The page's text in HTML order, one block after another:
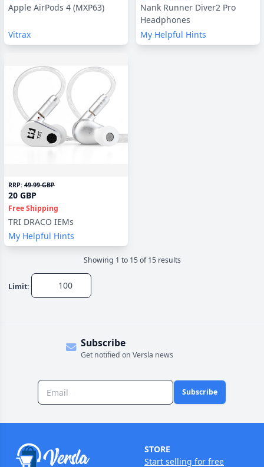
Apple AirPods 4 (MXP63)
Vitrax
Nank Runner Diver2 Pro
Headphones
My Helpful Hints
RRP: 49.99 GBP
20 GBP
Free Shipping
TRI DRACO IEMs
My Helpful Hints
Showing 1 to 15of 15results
Limit:
Subscribe
Get notified on Versla news
Subscribe
STORE
Start selling for free